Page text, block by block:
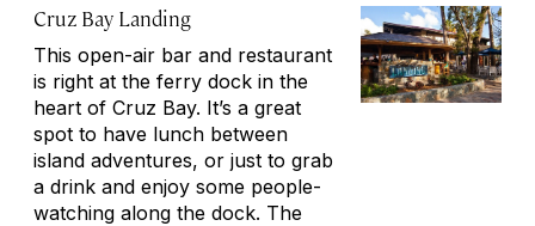
Cruz Bay Landing
This open-air bar and restaurant
is right at the ferry dock in the
heart of Cruz Bay. It’s a great
spot to have lunch between
island adventures, or just to grab
a drink and enjoy some people-
watching along the dock. The